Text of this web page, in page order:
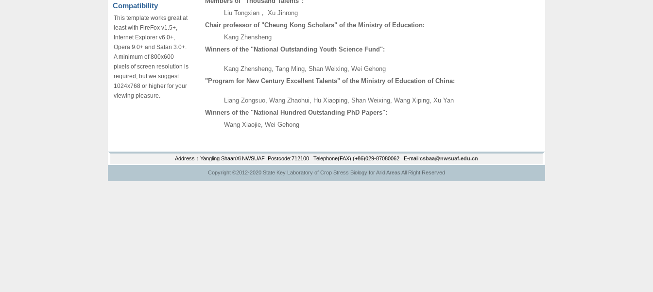
Compatibility
This template works great at
least with FireFox v1.5+,
Internet Explorer v6.0+,
Opera 9.0+ and Safari 3.0+.
A minimum of 800x600
pixels of screen resolution is
required, but we suggest
1024x768 or higher for your
viewing pleasure.
Liu Tongxian， Xu Jinrong
Chair professor of "Cheung Kong Scholars" of the Ministry of Education:
Kang Zhensheng
Winners of the "National Outstanding Youth Science Fund":
Kang Zhensheng, Tang Ming, Shan Weixing, Wei Gehong
"Program for New Century Excellent Talents" of the Ministry of Education of China:
Liang Zongsuo, Wang Zhaohui, Hu Xiaoping, Shan Weixing, Wang Xiping, Xu Yan
Winners of the "National Hundred Outstanding PhD Papers":
Wang Xiaojie, Wei Gehong
Address：Yangling ShaanXi NWSUAF Postcode:712100 Telephone(FAX):(+86)029-87080062 E-mail:csbaa@nwsuaf.edu.cn
Copyright ©2012-2020 State Key Laboratory of Crop Stress Biology for Arid Areas All Right Reserved